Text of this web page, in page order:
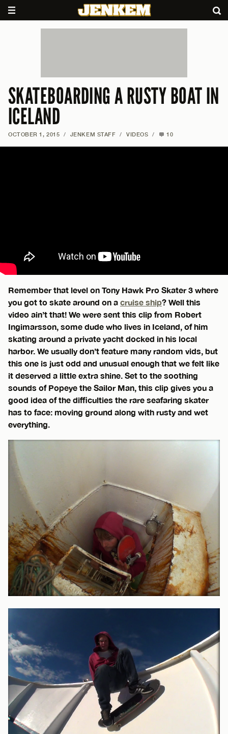
SKATEBOARDING A RUSTY BOAT IN
ICELAND
OCTOBER 1, 2015 / JENKEM STAFF / VIDEOS / 10
Remember that level on Tony Hawk Pro Skater 3 where
you got to skate around on a cruise ship? Well this
video ain’t that! We were sent this clip from Robert
Ingimarsson, some dude who lives in Iceland, of him
skating around a private yacht docked in his local
harbor. We usually don’t feature many random vids, but
this one is just odd and unusual enough that we felt like
it deserved a little extra shine. Set to the soothing
sounds of Popeye the Sailor Man, this clip gives you a
good idea of the difficulties the rare seafaring skater
has to face: moving ground along with rusty and wet
everything.